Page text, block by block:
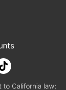
California law;